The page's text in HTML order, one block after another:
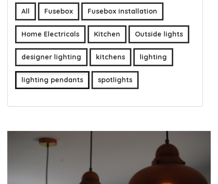
All Fusebox Fusebox installation
Home Electricals Kitchen Outside lights
designer lighting kitchens lighting
lighting pendants spotlights